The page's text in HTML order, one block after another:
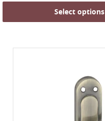
Select options